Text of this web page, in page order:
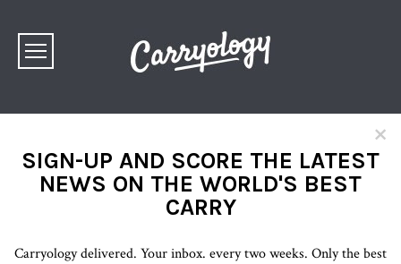
×
SIGN-UP AND SCORE THE LATEST
NEWS ON THE WORLD'S BEST
CARRY
Carryology delivered. Your inbox. every two weeks. Only the best